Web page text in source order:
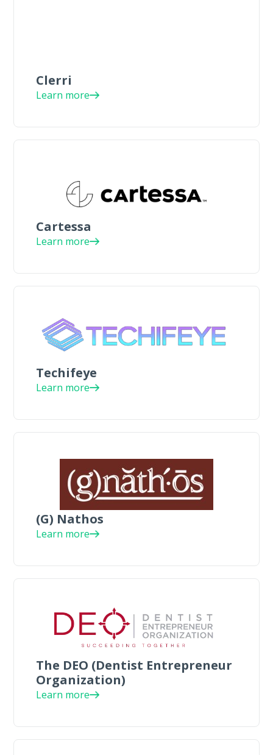
Clerri
Learn more
Cartessa
Learn more
Techifeye
Learn more
(G) Nathos
Learn more
The DEO (Dentist Entrepreneur
Organization)
Learn more